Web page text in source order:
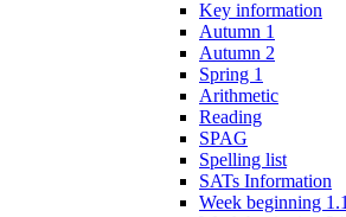
Key information
Autumn 1
Autumn 2
Spring 1
Arithmetic
Reading
SPAG
Spelling list
SATs Information
Week beginning